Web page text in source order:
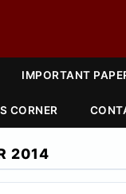
IMPORTANT
CORNER
2014